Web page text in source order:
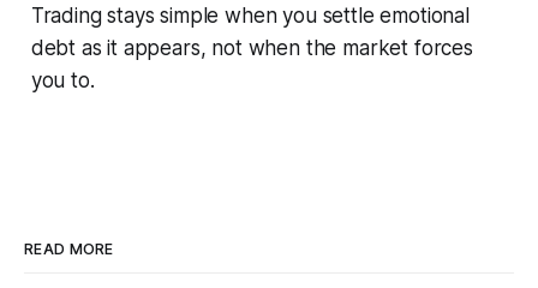
Trading stays simple when you settle emotional
debt as it appears, not when the market forces
you to.
READ MORE